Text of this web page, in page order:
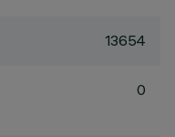
13654
0